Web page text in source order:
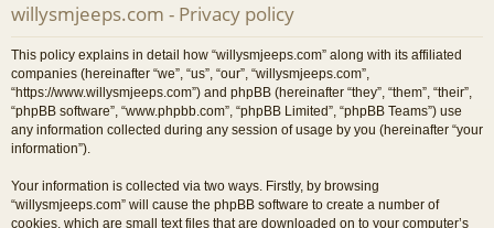
s
willysmjeeps.com - Privacy policy
This policy explains in detail how “willysmjeeps.com” along with its affiliated
companies (hereinafter “we”, “us”, “our”, “willysmjeeps.com”,
“https://www.willysmjeeps.com”) and phpBB (hereinafter “they”, “them”, “their”,
“phpBB software”, “www.phpbb.com”, “phpBB Limited”, “phpBB Teams”) use
any information collected during any session of usage by you (hereinafter “your
information”).
Your information is collected via two ways. Firstly, by browsing
“willysmjeeps.com” will cause the phpBB software to create a number of
cookies, which are small text files that are downloaded on to your computer’s